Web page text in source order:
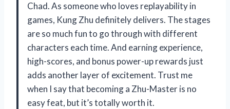
Chad. As someone who loves replayability in
games, Kung Zhu definitely delivers. The stages
are so much fun to go through with different
characters each time. And earning experience,
high-scores, and bonus power-up rewards just
adds another layer of excitement. Trust me
when I say that becoming a Zhu-Master is no
easy feat, but it’s totally worth it.